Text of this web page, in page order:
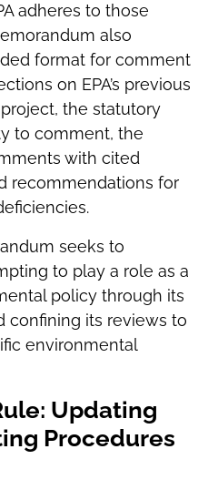
adheres to those
also
format for comment
on EPA’s previous
the statutory
to comment, the
with cited
recommendations for
seeks to
to play a role as a
policy through its
confining its reviews to
environmental
Updating
Procedures